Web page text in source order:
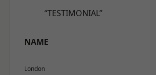
“TESTIMONIAL”
NAME
London